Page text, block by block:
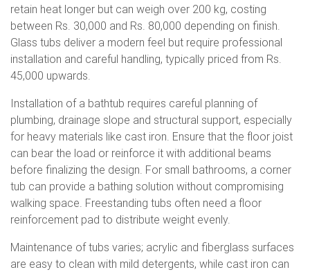
retain heat longer but can weigh over 200 kg, costing
between Rs. 30,000 and Rs. 80,000 depending on finish.
Glass tubs deliver a modern feel but require professional
installation and careful handling, typically priced from Rs.
45,000 upwards.
Installation of a bathtub requires careful planning of
plumbing, drainage slope and structural support, especially
for heavy materials like cast iron. Ensure that the floor joist
can bear the load or reinforce it with additional beams
before finalizing the design. For small bathrooms, a corner
tub can provide a bathing solution without compromising
walking space. Freestanding tubs often need a floor
reinforcement pad to distribute weight evenly.
Maintenance of tubs varies; acrylic and fiberglass surfaces
are easy to clean with mild detergents, while cast iron can